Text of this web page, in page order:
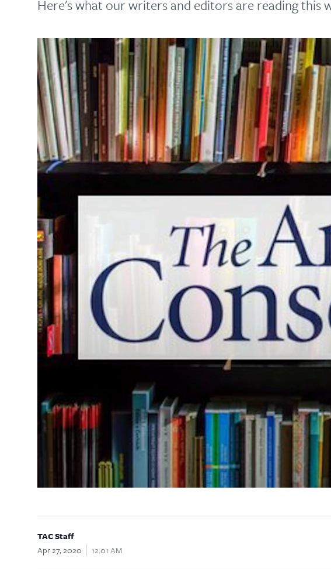
Here's what our writers and editors are reading this
TAC Staff
Apr 27, 2020
12:01 AM
principled
$5